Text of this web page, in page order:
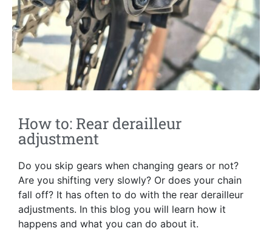
How to: Rear derailleur
adjustment
Do you skip gears when changing gears or not?
Are you shifting very slowly? Or does your chain
fall off? It has often to do with the rear derailleur
adjustments. In this blog you will learn how it
happens and what you can do about it.